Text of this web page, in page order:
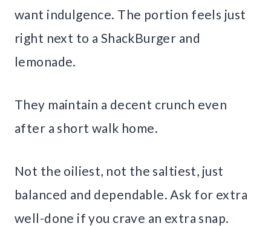
want indulgence. The portion feels just
right next to a ShackBurger and
lemonade.
They maintain a decent crunch even
after a short walk home.
Not the oiliest, not the saltiest, just
balanced and dependable. Ask for extra
well-done if you crave an extra snap.